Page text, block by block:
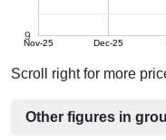
Nov-25 Dec-25
9
Scroll right for more
Other figures in